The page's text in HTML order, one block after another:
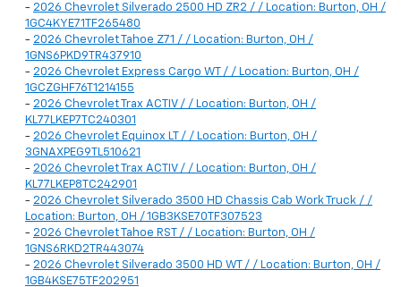
- 2026 Chevrolet Silverado 2500 HD ZR2 / / Location: Burton, OH /
1GC4KYE71TF265480
- 2026 Chevrolet Tahoe Z71 / / Location: Burton, OH /
1GNS6PKD9TR437910
- 2026 Chevrolet Express Cargo WT / / Location: Burton, OH /
1GCZGHF76T1214155
- 2026 Chevrolet Trax ACTIV / / Location: Burton, OH /
KL77LKEP7TC240301
- 2026 Chevrolet Equinox LT / / Location: Burton, OH /
3GNAXPEG9TL510621
- 2026 Chevrolet Trax ACTIV / / Location: Burton, OH /
KL77LKEP8TC242901
- 2026 Chevrolet Silverado 3500 HD Chassis Cab Work Truck / /
Location: Burton, OH / 1GB3KSE70TF307523
- 2026 Chevrolet Tahoe RST / / Location: Burton, OH /
1GNS6RKD2TR443074
- 2026 Chevrolet Silverado 3500 HD WT / / Location: Burton, OH /
1GB4KSE75TF202951